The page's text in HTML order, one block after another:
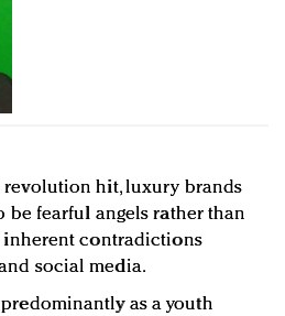
17
world, quality beats
Women's Day with
revolution hit, luxury brands
be fearful angels rather than
inherent contradictions
social media.
as a youth